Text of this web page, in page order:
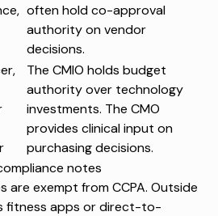
often hold co-approval
authority on vendor
decisions.
The CMIO holds budget
authority over technology
investments. The CMO
provides clinical input on
purchasing decisions.
notes
are exempt from CCPA. Outside
fitness apps or direct-to-